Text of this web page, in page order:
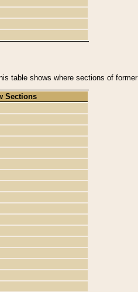
table shows where sections of
Sections